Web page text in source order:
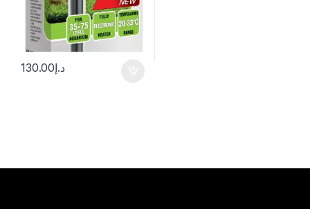
د.إ130.00